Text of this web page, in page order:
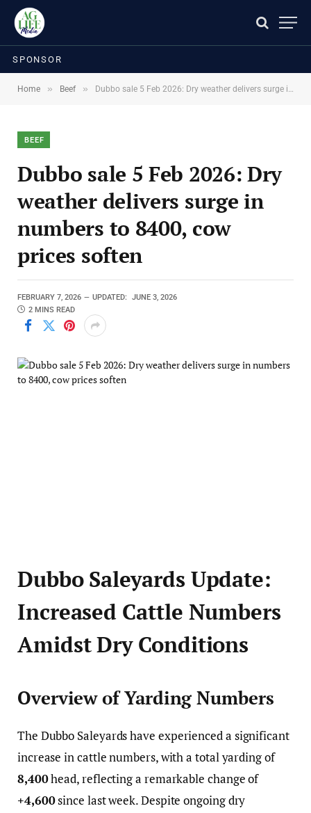
SPONSOR
Home » Beef » Dubbo sale 5 Feb 2026: Dry weather delivers surge in numbers to 8400, cow prices soften
BEEF
Dubbo sale 5 Feb 2026: Dry
weather delivers surge in
numbers to 8400, cow
prices soften
FEBRUARY 7, 2026 UPDATED:
JUNE 3, 2026
2 MINS READ
Dubbo Saleyards Update:
Increased Cattle Numbers
Amidst Dry Conditions
Overview of Yarding Numbers
The Dubbo Saleyards have experienced a significant
increase in cattle numbers, with a total yarding of
8,400head, reflecting a remarkable change of
+4,600since last week. Despite ongoing dry